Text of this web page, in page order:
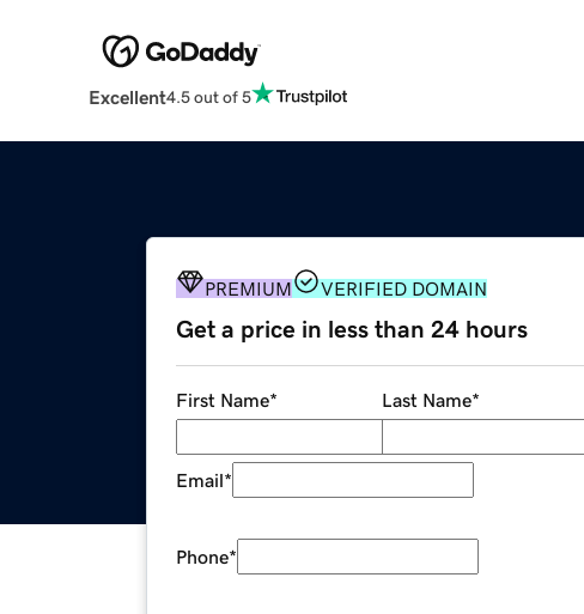
Excellent4.5 out of 5
PREMIUM VERIFIED DOMAIN
Get a price in less than 24 hours
First Name* Last Name*
Email*
Phone*